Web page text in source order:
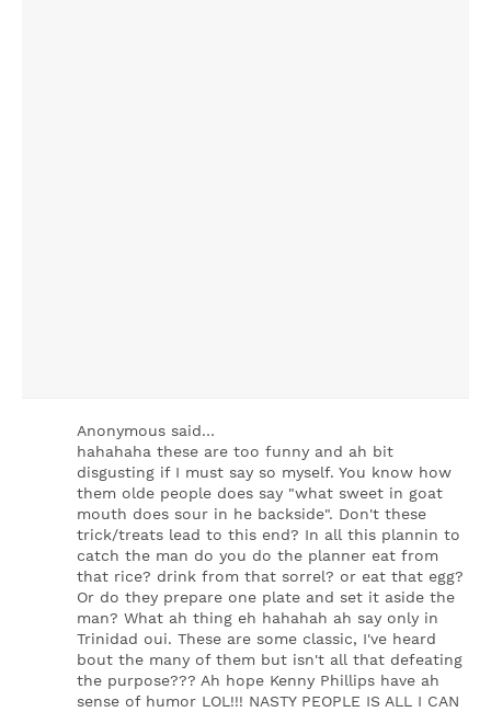
Anonymous said…
hahahaha these are too funny and ah bit
disgusting if I must say so myself. You know how
them olde people does say "what sweet in goat
mouth does sour in he backside". Don't these
trick/treats lead to this end? In all this plannin to
catch the man do you do the planner eat from
that rice? drink from that sorrel? or eat that egg?
Or do they prepare one plate and set it aside the
man? What ah thing eh hahahah ah say only in
Trinidad oui. These are some classic, I've heard
bout the many of them but isn't all that defeating
the purpose??? Ah hope Kenny Phillips have ah
sense of humor LOL!!! NASTY PEOPLE IS ALL I CAN